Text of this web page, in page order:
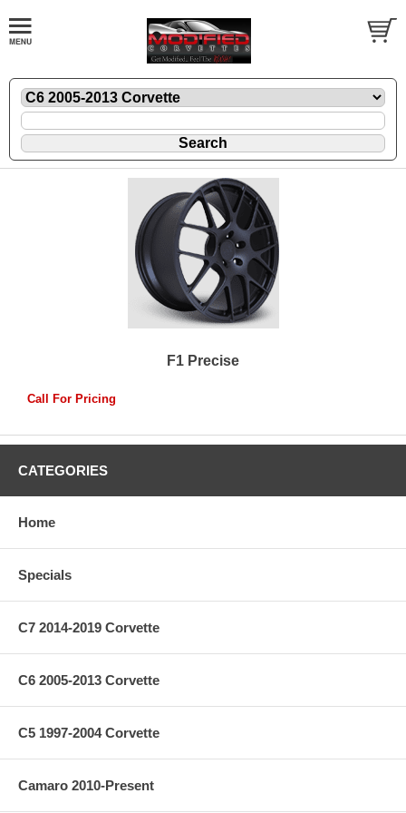
F1 Precise
Call For Pricing
CATEGORIES
Home
Specials
C7 2014-2019 Corvette
C6 2005-2013 Corvette
C5 1997-2004 Corvette
Camaro 2010-Present